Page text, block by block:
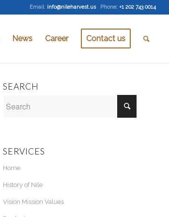
Email: info@nileharvest.us Phone: +1 202 743 0014
News Career Contact us
SEARCH
SERVICES
Home
History of Nile
Vision Mission Values